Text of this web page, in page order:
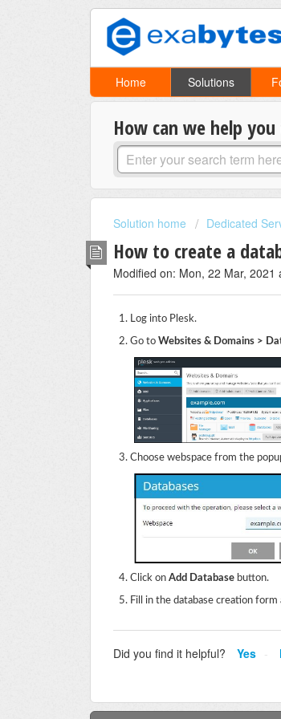
Home Solutions
How can we help
Solution home Dedicated
How to create a
Modified on: Mon, 22 Mar, 2021
Log into Plesk.
Go to Websites & Domains >
Choose webspace from the
Click on Add Database button.
Fill in the database creation form
Did you find it helpful? Yes